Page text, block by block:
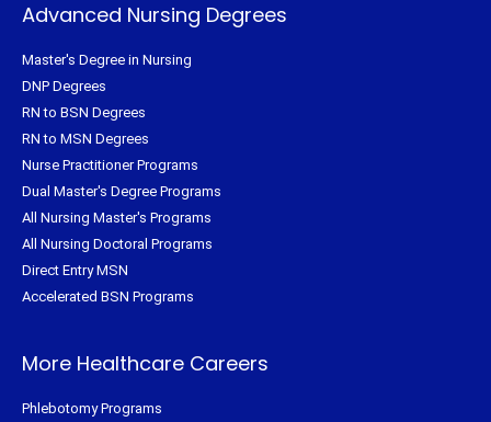
Advanced Nursing Degrees
Master's Degree in Nursing
DNP Degrees
RN to BSN Degrees
RN to MSN Degrees
Nurse Practitioner Programs
Dual Master's Degree Programs
All Nursing Master's Programs
All Nursing Doctoral Programs
Direct Entry MSN
Accelerated BSN Programs
More Healthcare Careers
Phlebotomy Programs